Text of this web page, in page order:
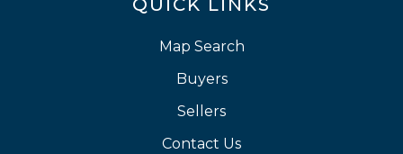
QUICK LINKS
Map Search
Buyers
Sellers
Contact Us